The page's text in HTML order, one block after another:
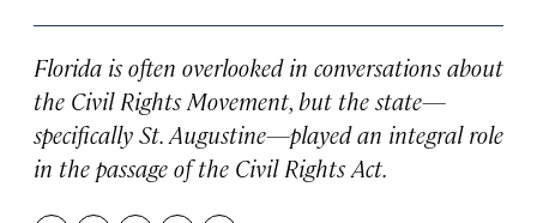
Florida is often overlooked in conversations about
the Civil Rights Movement, but the state—
specifically St. Augustine—played an integral role
in the passage of the Civil Rights Act.